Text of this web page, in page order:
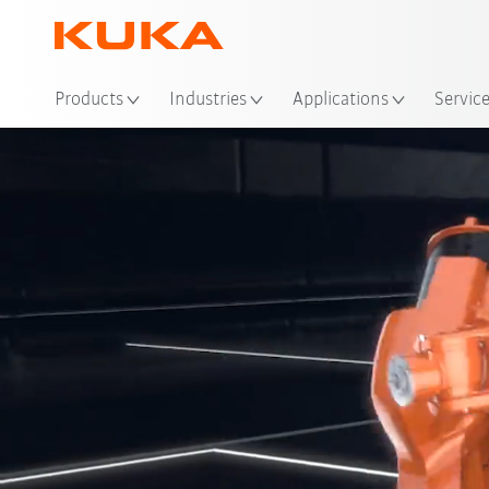
Products Industries Applications